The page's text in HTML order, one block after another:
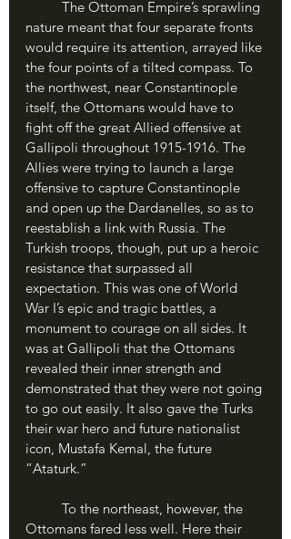
nature meant that four separate fronts
would require its attention, arrayed like
the four points of a tilted compass. To
the northwest, near Constantinople
itself, the Ottomans would have to
fight off the great Allied offensive at
Gallipoli throughout 1915-1916. The
Allies were trying to launch a large
offensive to capture Constantinople
and open up the Dardanelles, so as to
reestablish a link with Russia. The
Turkish troops, though, put up a heroic
resistance that surpassed all
expectation. This was one of World
War I’s epic and tragic battles, a
monument to courage on all sides. It
was at Gallipoli that the Ottomans
revealed their inner strength and
demonstrated that they were not going
to go out easily. It also gave the Turks
their war hero and future nationalist
icon, Mustafa Kemal, the future
“Ataturk.”
Ottomans fared less well. Here their